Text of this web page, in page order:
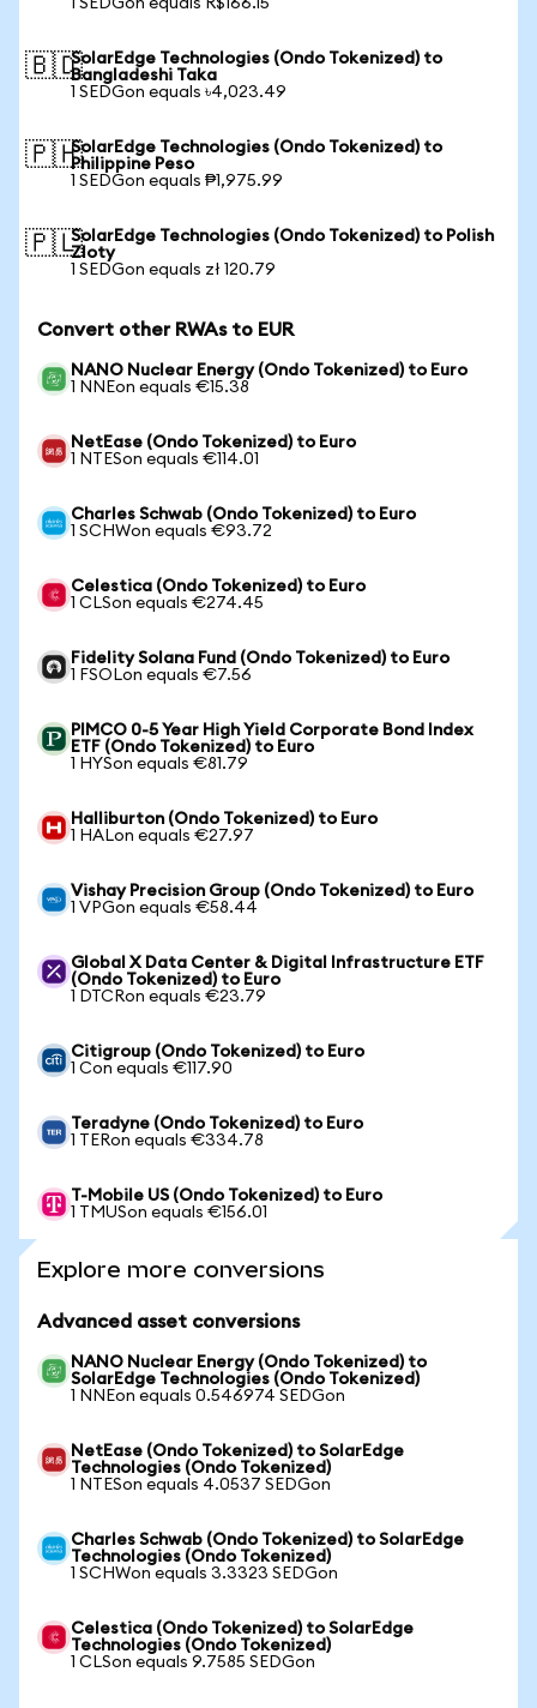
1 SEDGon equals R$166.15
🇧🇩SolarEdge Technologies (Ondo Tokenized) to
Bangladeshi Taka
1 SEDGon equals ৳4,023.49
🇵🇭SolarEdge Technologies (Ondo Tokenized) to
Philippine Peso
1 SEDGon equals ₱1,975.99
🇵🇱SolarEdge Technologies (Ondo Tokenized) to Polish
Zloty
1 SEDGon equals zł 120.79
Convert other RWAs to EUR
NANO Nuclear Energy (Ondo Tokenized) to Euro
1 NNEon equals €15.38
NetEase (Ondo Tokenized) to Euro
1 NTESon equals €114.01
Charles Schwab (Ondo Tokenized) to Euro
1 SCHWon equals €93.72
Celestica (Ondo Tokenized) to Euro
1 CLSon equals €274.45
Fidelity Solana Fund (Ondo Tokenized) to Euro
1 FSOLon equals €7.56
PIMCO 0-5 Year High Yield Corporate Bond Index
ETF (Ondo Tokenized) to Euro
1 HYSon equals €81.79
Halliburton (Ondo Tokenized) to Euro
1 HALon equals €27.97
Vishay Precision Group (Ondo Tokenized) to Euro
1 VPGon equals €58.44
Global X Data Center & Digital Infrastructure ETF
(Ondo Tokenized) to Euro
1 DTCRon equals €23.79
Citigroup (Ondo Tokenized) to Euro
1 Con equals €117.90
Teradyne (Ondo Tokenized) to Euro
1 TERon equals €334.78
T-Mobile US (Ondo Tokenized) to Euro
1 TMUSon equals €156.01
Explore more conversions
Advanced asset conversions
NANO Nuclear Energy (Ondo Tokenized) to
SolarEdge Technologies (Ondo Tokenized)
1 NNEon equals 0.546974 SEDGon
NetEase (Ondo Tokenized) to SolarEdge
Technologies (Ondo Tokenized)
1 NTESon equals 4.0537 SEDGon
Charles Schwab (Ondo Tokenized) to SolarEdge
Technologies (Ondo Tokenized)
1 SCHWon equals 3.3323 SEDGon
Celestica (Ondo Tokenized) to SolarEdge
Technologies (Ondo Tokenized)
1 CLSon equals 9.7585 SEDGon